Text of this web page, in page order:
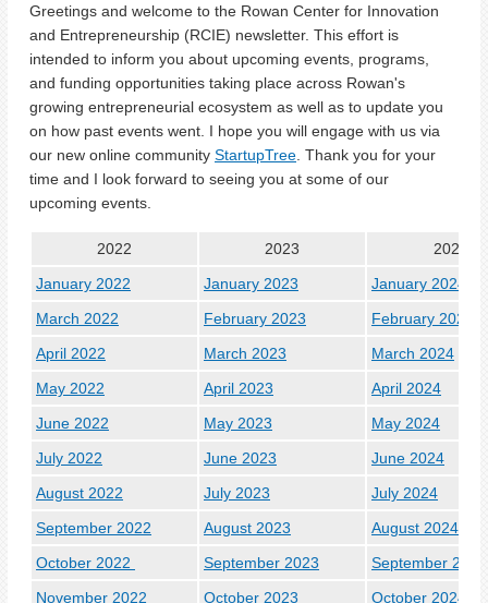
Greetings and welcome to the Rowan Center for Innovation
and Entrepreneurship (RCIE) newsletter. This effort is
intended to inform you about upcoming events, programs,
and funding opportunities taking place across Rowan's
growing entrepreneurial ecosystem as well as to update you
on how past events went. I hope you will engage with us via
our new online community StartupTree . Thank you for your
time and I look forward to seeing you at some of our
upcoming events.
2022 2023
2024
January 2022
January 2023
January 2024
March 2022
February 2023
February 2024
April 2022
March 2023
March 2024
May 2022
April 2023
April 2024
June 2022
May 2023
May 2024
July 2022
June 2023
June 2024
August 2022
July 2023
July 2024
September 2022
August 2023
August 2024
October 2022
September 2023
September 2024
November 2022
October 2023
October 2024